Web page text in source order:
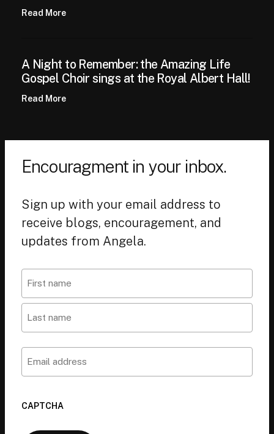
Read More
A Night to Remember: the Amazing Life
Gospel Choir sings at the Royal Albert Hall!
Read More
Encouragment in your inbox.
Sign up with your email address to
receive blogs, encouragement, and
updates from Angela.
Name
First
CAPTCHA